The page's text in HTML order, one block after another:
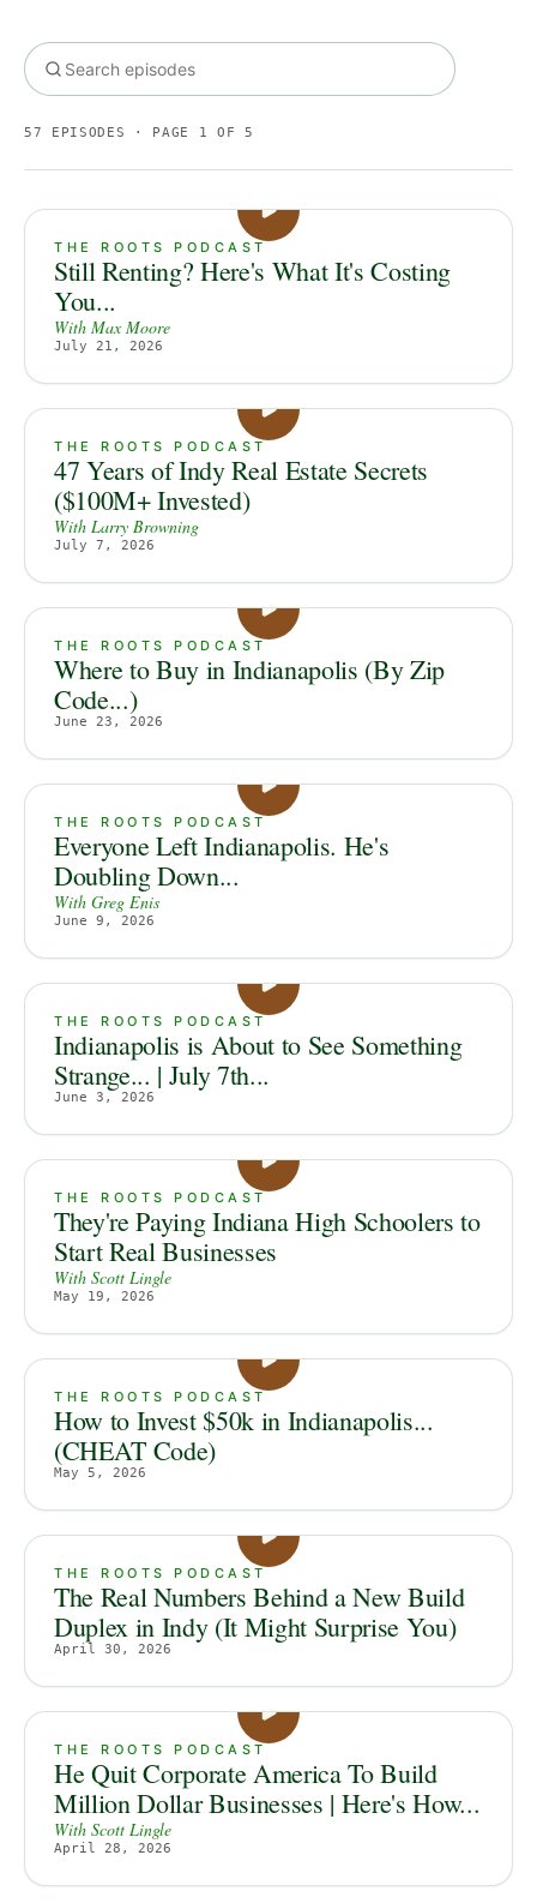
57 EPISODES · PAGE 1 OF 5
THE ROOTS PODCAST
Still Renting? Here's What It's Costing
You...
With Max Moore
July 21, 2026
THE ROOTS PODCAST
47 Years of Indy Real Estate Secrets
($100M+ Invested)
With Larry Browning
July 7, 2026
THE ROOTS PODCAST
Where to Buy in Indianapolis (By Zip
Code...)
June 23, 2026
THE ROOTS PODCAST
Everyone Left Indianapolis. He's
Doubling Down...
With Greg Enis
June 9, 2026
THE ROOTS PODCAST
Indianapolis is About to See Something
Strange... | July 7th...
June 3, 2026
THE ROOTS PODCAST
They're Paying Indiana High Schoolers to
Start Real Businesses
With Scott Lingle
May 19, 2026
THE ROOTS PODCAST
How to Invest $50k in Indianapolis...
(CHEAT Code)
May 5, 2026
THE ROOTS PODCAST
The Real Numbers Behind a New Build
Duplex in Indy (It Might Surprise You)
April 30, 2026
THE ROOTS PODCAST
He Quit Corporate America To Build
Million Dollar Businesses | Here's How...
With Scott Lingle
April 28, 2026